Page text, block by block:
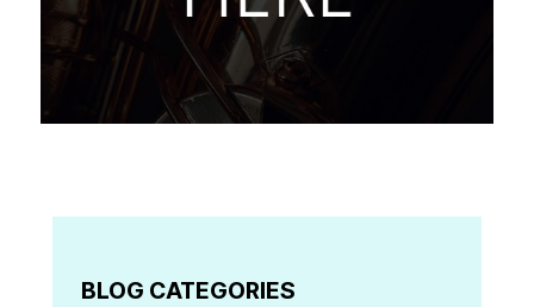
BLOG CATEGORIES